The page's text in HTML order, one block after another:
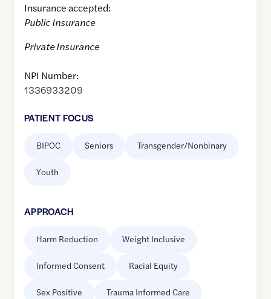
Insurance accepted:
Public Insurance
Private Insurance
NPI Number:
1336933209
PATIENT FOCUS
BIPOC Seniors Transgender/Nonbinary
Youth
APPROACH
Harm Reduction Weight Inclusive
Informed Consent Racial Equity
Sex Positive Trauma Informed Care